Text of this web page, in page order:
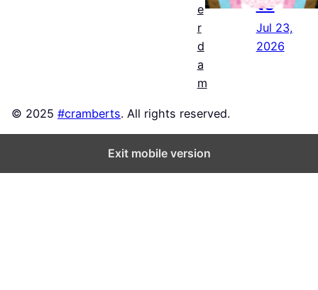
e
r
d
a
m
Jul 23,
2026
© 2025 #cramberts. All rights reserved.
Exit mobile version